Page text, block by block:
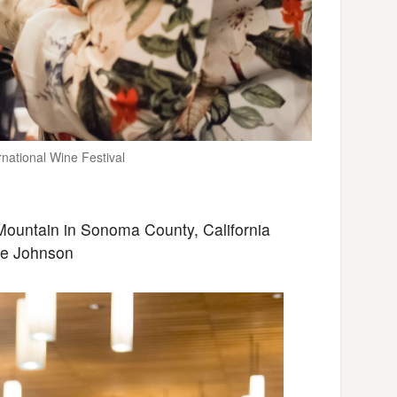
Wine Festival
in Sonoma County, California
Johnson